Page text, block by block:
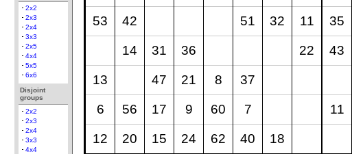
2x2
2x3
2x4
3x3
2x5
4x4
5x5
6x6
Disjoint
groups
2x2
2x3
2x4
3x3
4x4
53 42 51 32 11 35
14 31 36 22 43
13 47 21 8 37
6 56 17 9 60 7 11
12 20 15 24 62 40 18